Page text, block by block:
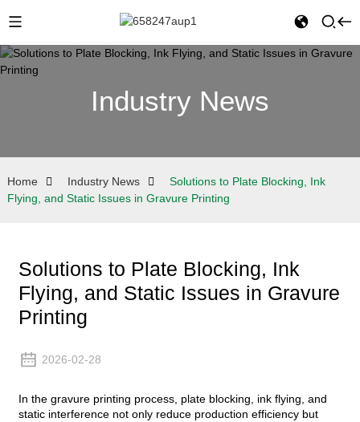
Industry News
Home Industry News
Solutions to Plate Blocking, Ink
Flying, and Static Issues in Gravure Printing
Solutions to Plate Blocking, Ink
Flying, and Static Issues in Gravure
Printing
2026-02-28
In the gravure printing process, plate blocking, ink flying, and
static interference not only reduce production efficiency but